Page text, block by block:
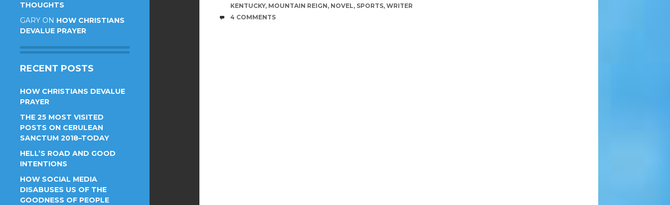
THOUGHTS
GARY ON HOW CHRISTIANS
DEVALUE PRAYER
RECENT POSTS
HOW CHRISTIANS DEVALUE
PRAYER
THE 25 MOST VISITED
POSTS ON CERULEAN
SANCTUM 2018–TODAY
HELL’S ROAD AND GOOD
INTENTIONS
HOW SOCIAL MEDIA
DISABUSES US OF THE
GOODNESS OF PEOPLE
KENTUCKY, MOUNTAIN REIGN, NOVEL, SPORTS, WRITER
COMMENTS
4 COMMENTS